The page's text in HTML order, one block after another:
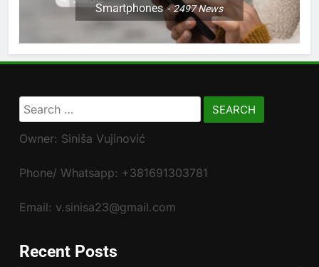
Smartphones 2497News
Search
for:
Owner: Siniša Vujinović
Phone/ Whatsapp: +381691303781
Email: v.sinisa23@gmail.com
Recent Posts